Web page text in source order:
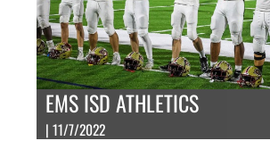
EMS ISD ATHLETICS
| 11/7/2022